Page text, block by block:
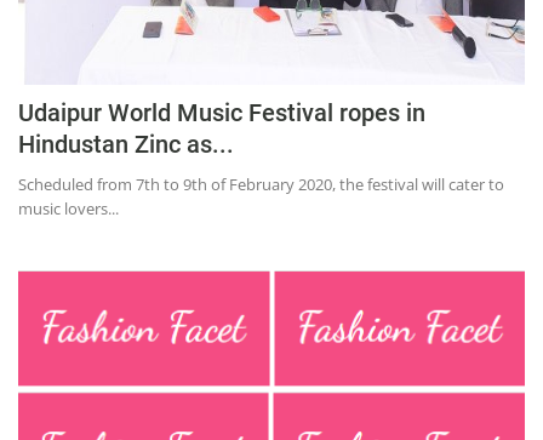
Hindi News
Product Launch
Punjabi News
Chandigarh
Udaipur World Music Festival ropes in
Hindustan Zinc as...
Scheduled from 7th to 9th of February 2020, the festival will cater to
music lovers...